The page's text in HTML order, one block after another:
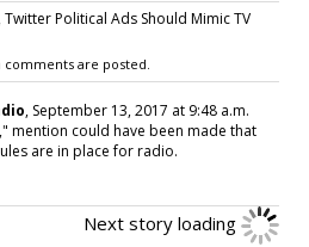
Political Ads Should Mimic TV
are posted.
, September 13, 2017 at 9:48 a.m.
mention could have been made that
are in place for radio.
Next story loading